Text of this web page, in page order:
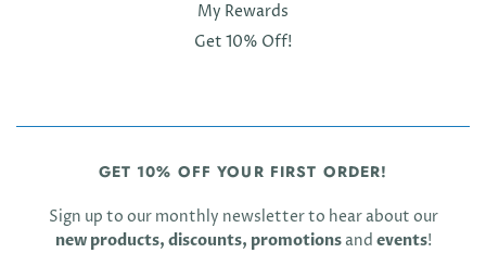
My Rewards
Get 10% Off!
GET 10% OFF YOUR FIRST ORDER!
Sign up to our monthly newsletter to hear about our
new products, discounts, promotionsand events!